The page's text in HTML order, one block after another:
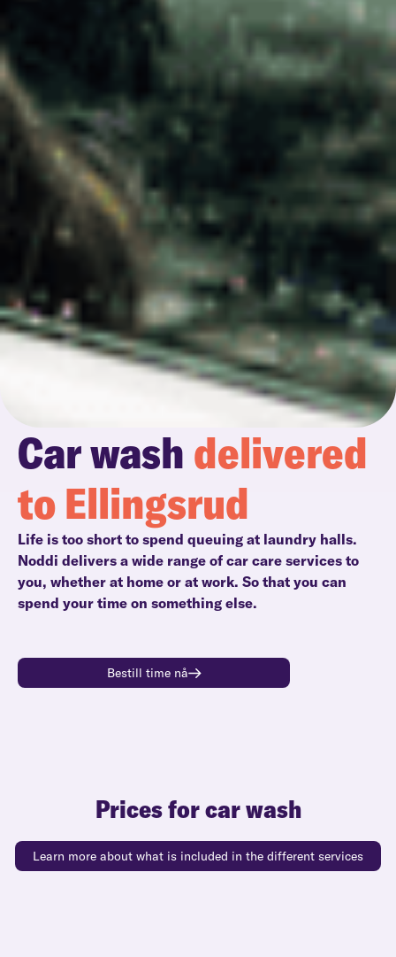
Car wash delivered
to Ellingsrud
Life is too short to spend queuing at laundry halls.
Noddi delivers a wide range of car care services to
you, whether at home or at work. So that you can
spend your time on something else.
Bestill time nå
Prices for car wash
Learn more about what is included in the different services